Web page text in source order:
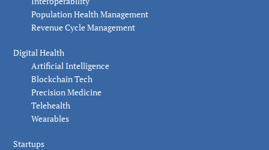
Population Health Management
Revenue Cycle Management
Digital Health
Artificial Intelligence
Blockchain Tech
Precision Medicine
Telehealth
Wearables
Startups